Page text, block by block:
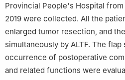
Provincial People's Hospital from
2019 were collected. All the
enlarged tumor resection, and
simultaneously by ALTF. The flap
occurrence of postoperative
and related functions were